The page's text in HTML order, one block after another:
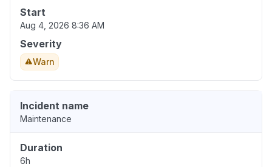
Start
Aug 4, 2026 8:36 AM
Severity
Warn
Incident name
Maintenance
Duration
6h